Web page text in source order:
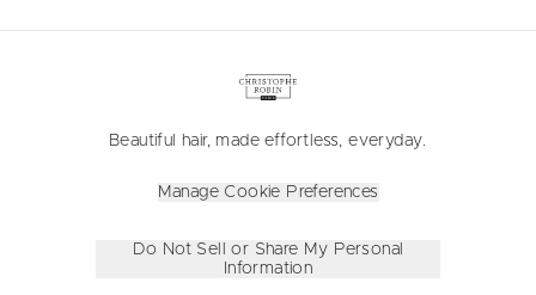
Beautiful hair, made effortless, everyday.
Manage Cookie Preferences
Do Not Sell or Share My Personal
Information